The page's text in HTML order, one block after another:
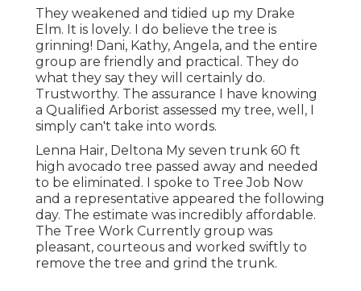
They weakened and tidied up my Drake
Elm. It is lovely. I do believe the tree is
grinning! Dani, Kathy, Angela, and the entire
group are friendly and practical. They do
what they say they will certainly do.
Trustworthy. The assurance I have knowing
a Qualified Arborist assessed my tree, well, I
simply can't take into words.
Lenna Hair, Deltona My seven trunk 60 ft
high avocado tree passed away and needed
to be eliminated. I spoke to Tree Job Now
and a representative appeared the following
day. The estimate was incredibly affordable.
The Tree Work Currently group was
pleasant, courteous and worked swiftly to
remove the tree and grind the trunk.